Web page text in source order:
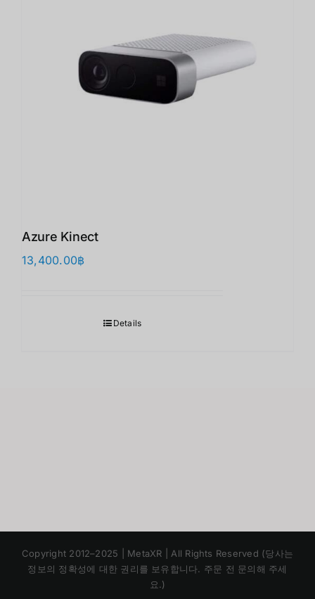
Azure Kinect
13,400.00฿
Details
Copyright 2012–2025 | MetaXR | All Rights Reserved (당사는
정보의 정확성에 대한 권리를 보유합니다. 주문 전 문의해 주세
요.)
Chinese